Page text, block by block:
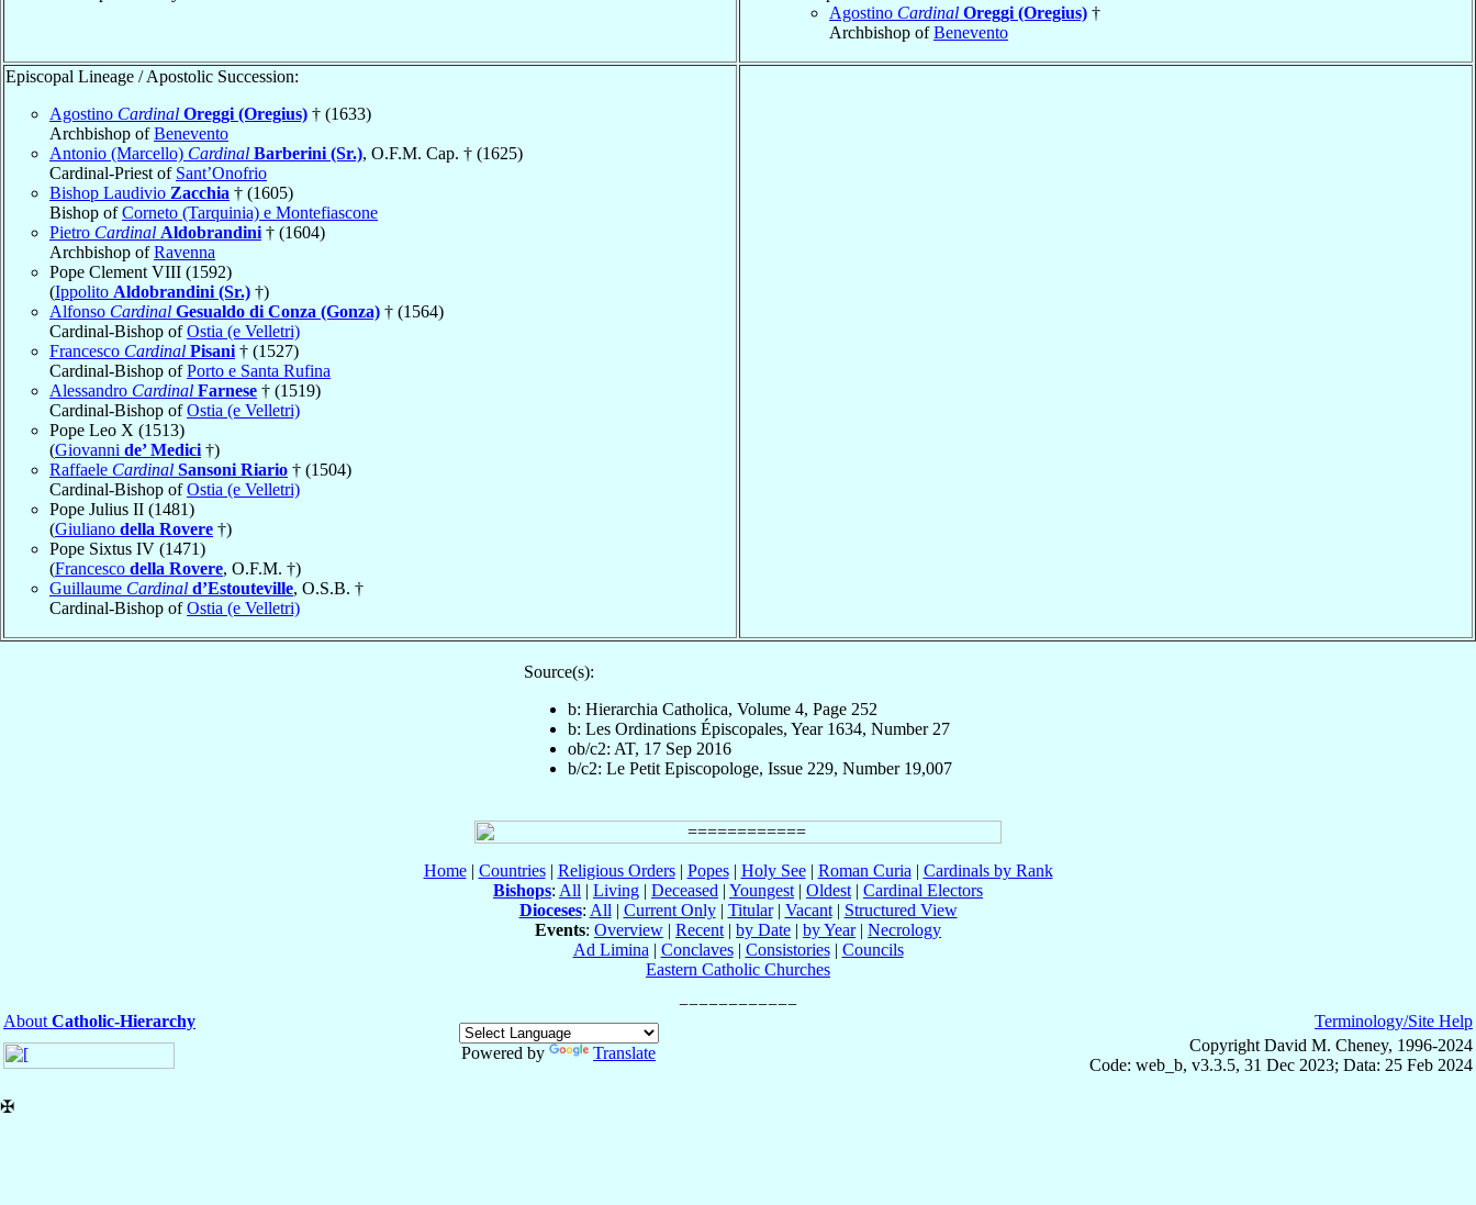
Agostino Cardinal Oreggi (Oregius) †
Archbishop ofBenevento
Episcopal Lineage / Apostolic Succession:
Agostino Cardinal Oreggi (Oregius) † (1633)
Archbishop ofBenevento
Antonio (Marcello) Cardinal Barberini (Sr.), O.F.M. Cap. † (1625)
Cardinal-Priest of Sant’Onofrio
Bishop Laudivio Zacchia † (1605)
Bishop ofCorneto (Tarquinia) e Montefiascone
Pietro Cardinal Aldobrandini † (1604)
Archbishop ofRavenna
Pope Clement VIII (1592)
(Ippolito Aldobrandini (Sr.) †)
Alfonso Cardinal Gesualdo di Conza (Gonza) † (1564)
Cardinal-Bishop ofOstia (e Velletri)
Francesco Cardinal Pisani † (1527)
Cardinal-Bishop ofPorto e Santa Rufina
Alessandro Cardinal Farnese † (1519)
Cardinal-Bishop ofOstia (e Velletri)
Pope Leo X (1513)
(Giovanni de’ Medici †)
Raffaele Cardinal Sansoni Riario † (1504)
Cardinal-Bishop ofOstia (e Velletri)
Pope Julius II (1481)
(Giuliano della Rovere †)
Pope Sixtus IV (1471)
(Francesco della Rovere, O.F.M. †)
Guillaume Cardinal d’Estouteville, O.S.B. †
Cardinal-Bishop ofOstia (e Velletri)
Source(s):
b: Hierarchia Catholica, Volume 4, Page 252
b: Les Ordinations Épiscopales, Year 1634, Number 27
ob/c2: AT, 17 Sep 2016
b/c2: Le Petit Episcopologe, Issue 229, Number 19,007
Home| Countries| Religious Orders| Popes| Holy See| Roman Curia | Cardinals by Rank
Bishops: All | Living | Deceased | Youngest | Oldest | Cardinal Electors
Dioceses: All | Current Only| Titular| Vacant| Structured View
Events: Overview | Recent | by Date | by Year| Necrology
Ad Limina | Conclaves| Consistories| Councils
Eastern Catholic Churches
About Catholic-Hierarchy
Powered by
Translate
Terminology/Site Help
Copyright David M. Cheney, 1996-2024
Code: web_b, v3.3.5, 31 Dec 2023; Data: 25 Feb 2024
✠